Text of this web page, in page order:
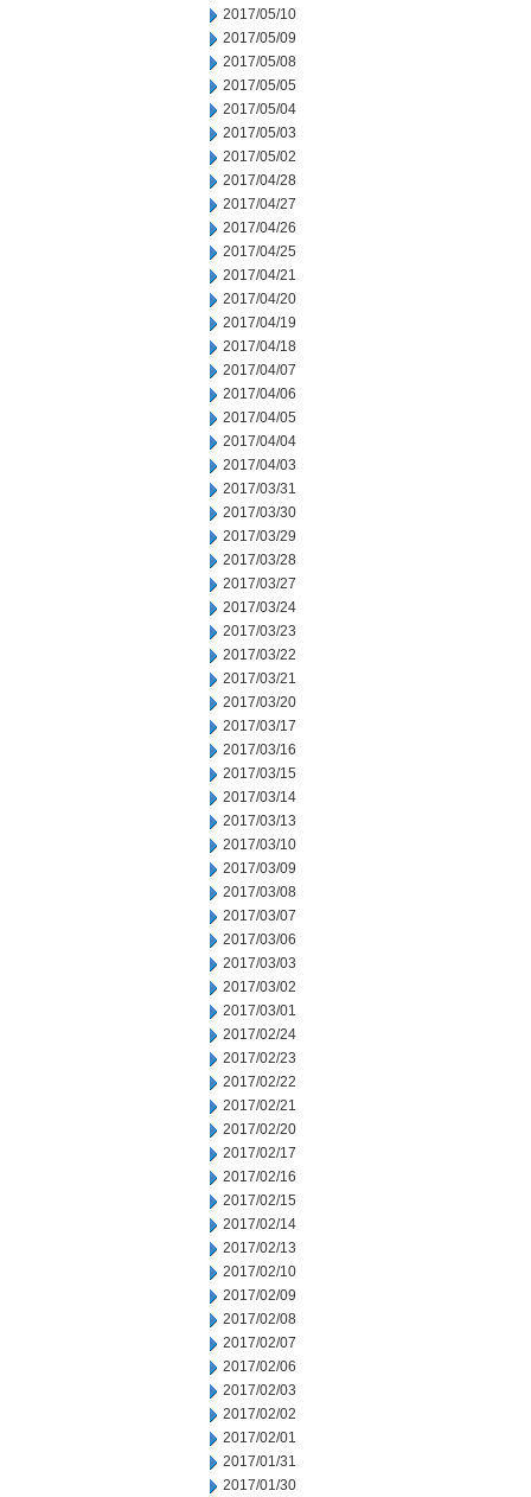
2017/05/10
2017/05/09
2017/05/08
2017/05/05
2017/05/04
2017/05/03
2017/05/02
2017/04/28
2017/04/27
2017/04/26
2017/04/25
2017/04/21
2017/04/20
2017/04/19
2017/04/18
2017/04/07
2017/04/06
2017/04/05
2017/04/04
2017/04/03
2017/03/31
2017/03/30
2017/03/29
2017/03/28
2017/03/27
2017/03/24
2017/03/23
2017/03/22
2017/03/21
2017/03/20
2017/03/17
2017/03/16
2017/03/15
2017/03/14
2017/03/13
2017/03/10
2017/03/09
2017/03/08
2017/03/07
2017/03/06
2017/03/03
2017/03/02
2017/03/01
2017/02/24
2017/02/23
2017/02/22
2017/02/21
2017/02/20
2017/02/17
2017/02/16
2017/02/15
2017/02/14
2017/02/13
2017/02/10
2017/02/09
2017/02/08
2017/02/07
2017/02/06
2017/02/03
2017/02/02
2017/02/01
2017/01/31
2017/01/30